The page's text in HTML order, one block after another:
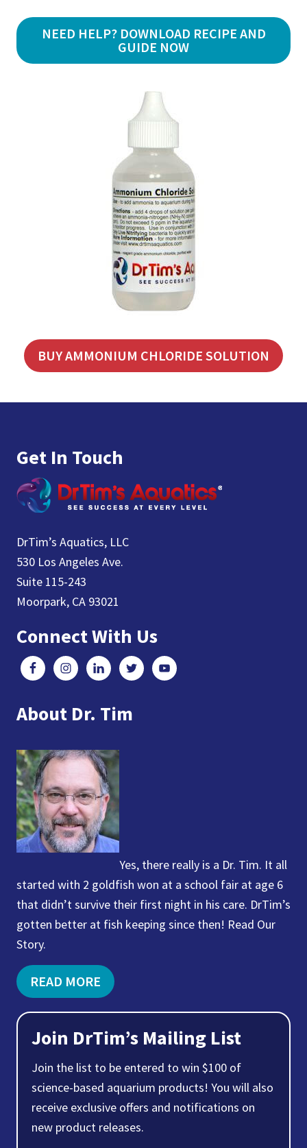
NEED HELP? DOWNLOAD RECIPE AND
GUIDE NOW
BUY AMMONIUM CHLORIDE SOLUTION
Get In Touch
DrTim’s Aquatics, LLC
530 Los Angeles Ave.
Suite 115-243
Moorpark, CA 93021
Connect With Us
About Dr. Tim
Yes, there really is a Dr. Tim. It all
started with 2 goldfish won at a school fair at age 6
that didn’t survive their first night in his care. DrTim’s
gotten better at fish keeping since then! Read Our
Story.
READ MORE
Join DrTim’s Mailing List
Join the list to be entered to win $100 of
science-based aquarium products! You will also
receive exclusive offers and notifications on
new product releases.